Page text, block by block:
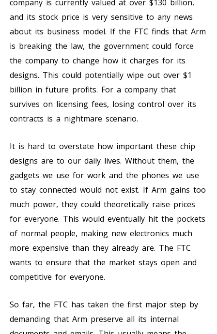
company is currently valued at over $130 billion,
and its stock price is very sensitive to any news
about its business model. If the FTC finds that Arm
is breaking the law, the government could force
the company to change how it charges for its
designs. This could potentially wipe out over $1
billion in future profits. For a company that
survives on licensing fees, losing control over its
contracts is a nightmare scenario.
It is hard to overstate how important these chip
designs are to our daily lives. Without them, the
gadgets we use for work and the phones we use
to stay connected would not exist. If Arm gains too
much power, they could theoretically raise prices
for everyone. This would eventually hit the pockets
of normal people, making new electronics much
more expensive than they already are. The FTC
wants to ensure that the market stays open and
competitive for everyone.
So far, the FTC has taken the first major step by
demanding that Arm preserve all its internal